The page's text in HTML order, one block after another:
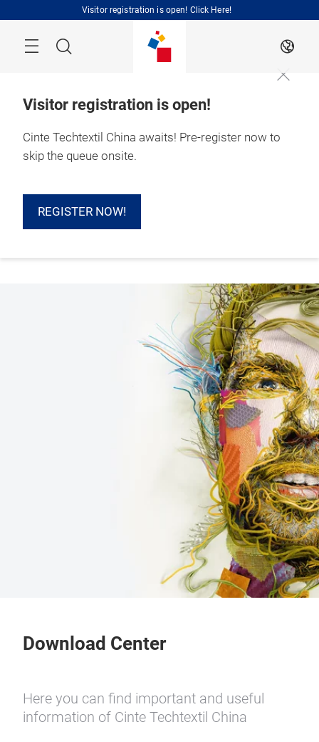
Visitor registration is open! Click Here!
Search EN
Visitor registration is open!
Cinte Techtextil China awaits! Pre-register now to
skip the queue onsite.
REGISTER NOW!
2026
Download Center
Here you can find important and useful
information of Cinte Techtextil China